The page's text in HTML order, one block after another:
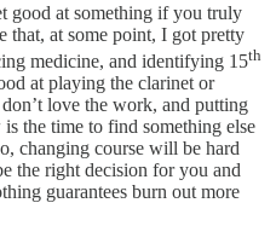
good at something if you truly
that, at some point, I got pretty
medicine, and identifying 15th
at playing the clarinet or
love the work, and putting
the time to find something else
changing course will be hard
the right decision for you and
guarantees burn out more